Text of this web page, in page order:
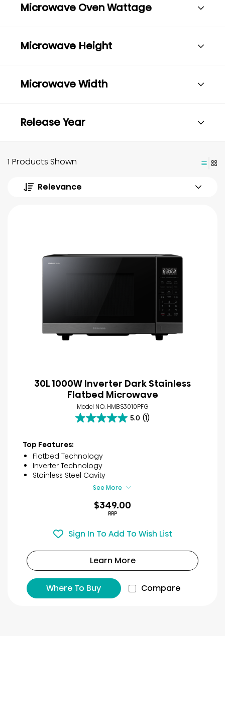
Microwave Oven Wattage
Microwave Height
Microwave Width
Release Year
1 Products Shown
Relevance
30L 1000W Inverter Dark Stainless
Flatbed Microwave
Model NO. HMBS3010PFG
5.0 (1)
5.0
5
stars.
1
review
Top Features:
Flatbed Technology
Inverter Technology
Stainless Steel Cavity
See More
$349.00
RRP
Sign In To Add To Wish List
Learn More
Where To Buy Compare